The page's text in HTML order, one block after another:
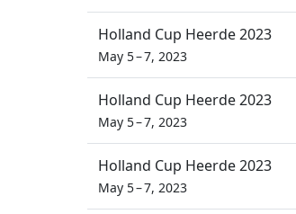
Holland Cup Heerde 2023
May 5 – 7, 2023
Holland Cup Heerde 2023
May 5 – 7, 2023
Holland Cup Heerde 2023
May 5 – 7, 2023